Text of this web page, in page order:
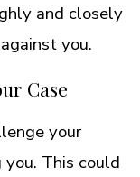
and closely
you.
Case
your
you. This could